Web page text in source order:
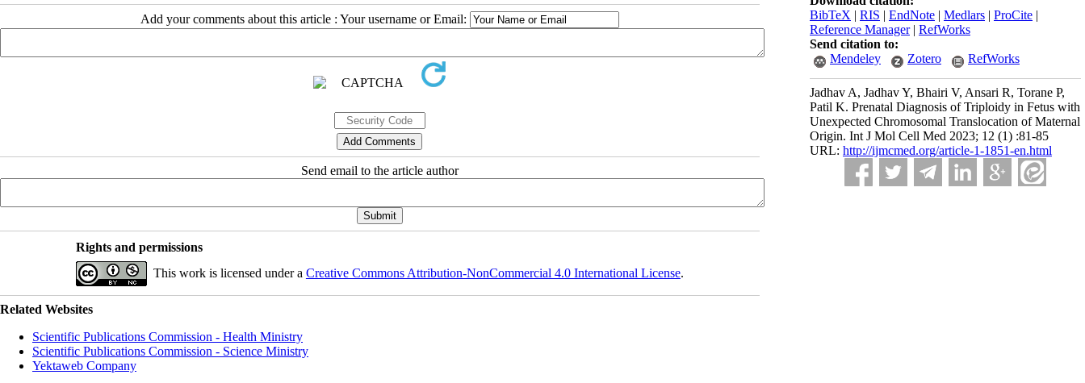
BibTeX | RIS | EndNote | Medlars | ProCite |
Reference Manager| RefWorks
Send citation to:
Mendeley
Zotero RefWorks
Jadhav A, Jadhav Y, Bhairi V, Ansari R, Torane P,
Patil K. Prenatal Diagnosis of Triploidy in Fetus with
Unexpected Chromosomal Translocation of Maternal
Origin. Int J Mol Cell Med 2023; 12 (1) :81-85
URL: http://ijmcmed.org/article-1-1851-en.html
Add your comments about this article : Your username or Email:
Send email to the article author
Rights and permissions
This work is licensed under a Creative Commons Attribution-NonCommercial 4.0 International License.
Related Websites
Scientific Publications Commission - Health Ministry
Scientific Publications Commission - Science Ministry
Yektaweb Company